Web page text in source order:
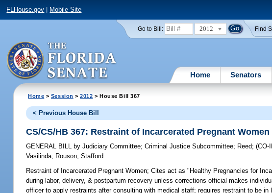
FLHouse.gov Mobile Site
Go to Bill: 2012 Find
Home Senators
Home > Session >2012 > House Bill 367
< Previous House Bill
CS/CS/HB 367: Restraint of Incarcerated Pregnant Women
GENERAL BILL by Judiciary Committee;Criminal Justice Subcommittee; Reed;(CO-
Vasilinda; Rouson;Stafford
Restraint of Incarcerated Pregnant Women; Cites act as "Healthy Pregnancies for
during labor, delivery, & postpartum recovery unless corrections official makes
officer to apply restraints after consulting with medical staff; requires restraint to be